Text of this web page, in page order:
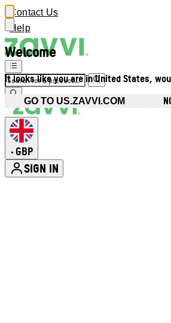
Welcome
It looks like you are in United States,
GO TO US.ZAVVI.COM
Contact Us
Help
• GBP
SIGN IN